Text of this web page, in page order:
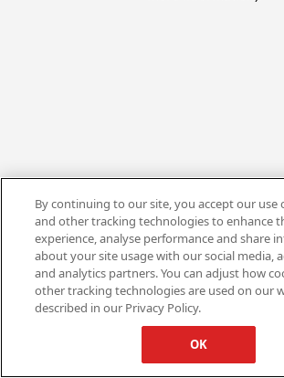
By continuing to our site, you accept our use
and other tracking technologies to enhance
experience, analyse performance and share
about your site usage with our social media,
and analytics partners. You can adjust how
other tracking technologies are used on our
described in our Privacy Policy.
OK